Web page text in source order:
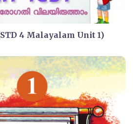
4 Malayalam Unit 1)